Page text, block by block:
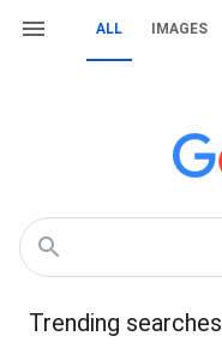
ALL IMAGES
Trending searches